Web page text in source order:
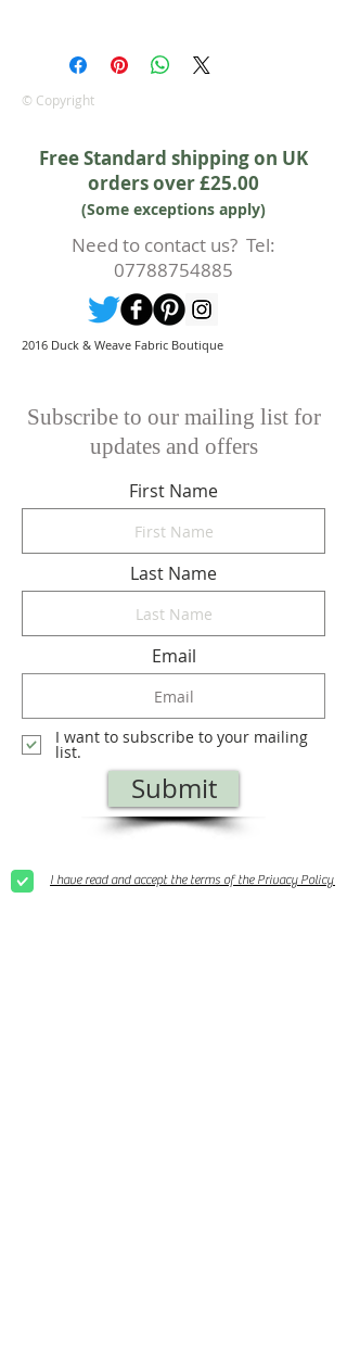
equitable cancellation policy, which
is in addition to your statutory
rights.
only happen if cancellation is made
prior to any cutting of fabric. If
cutting or production has begun
then a 50% deposit will be kept.
Cancellations should be made in
© Copyright
Free Standard shipping on UK
orders over £25.00
(Some exceptions apply)
Need to contact us? Tel:
07788754885
2016 Duck & Weave Fabric Boutique
Subscribe to our mailing list for
updates and offers
First Name
Last Name
Email
I want to subscribe to your mailing
list.
Submit
I have read and accept the terms of the Privacy Policy